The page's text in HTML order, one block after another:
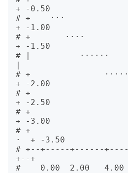
+ -0.50
# +    ···
+ -1.00
# +       ····
+ -1.50
# |          ······
|
# +
+ -2.00
# +
+ -2.50
# +
+ -3.00
# +
·  + -3.50
# +--+-----+------
+--+
#    0.00  2.00   4.00